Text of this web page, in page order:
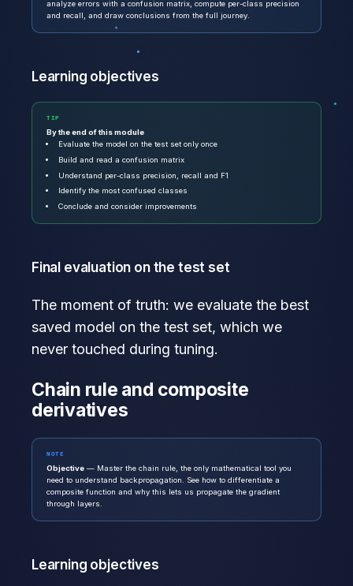
analyze errors with a confusion matrix, compute per-class precision
and recall, and draw conclusions from the full journey.
Learning objectives
TIP
By the end of this module
Evaluate the model on the test set only once
Build and read a confusion matrix
Understand per-class precision, recall and F1
Identify the most confused classes
Conclude and consider improvements
Final evaluation on the test set
The moment of truth: we evaluate the best
saved model on the test set, which we
never touched during tuning.
Chain rule and composite
derivatives
NOTE
Objective — Master the chain rule, the only mathematical tool you
need to understand backpropagation. See how to differentiate a
composite function and why this lets us propagate the gradient
through layers.
Learning objectives